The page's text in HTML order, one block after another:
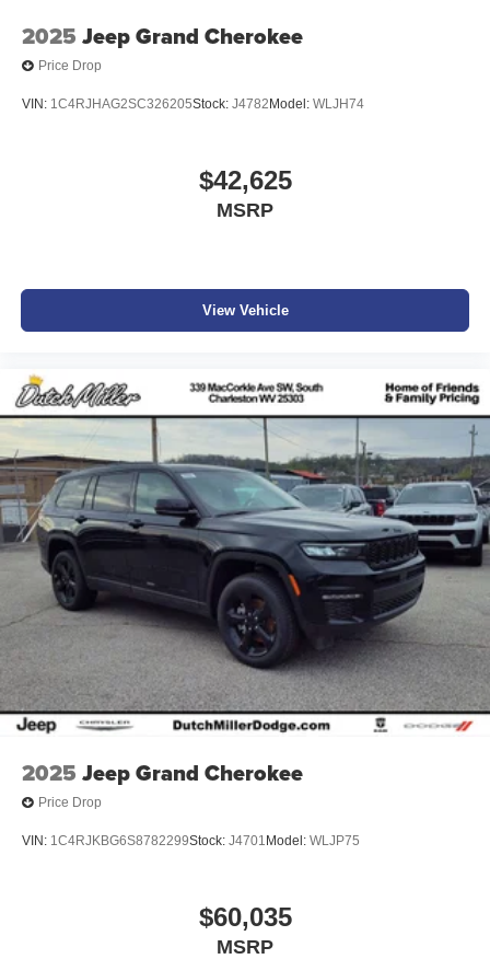
2025 Jeep Grand Cherokee
Price Drop
VIN: 1C4RJHAG2SC326205Stock: J4782 Model: WLJH74
$42,625
MSRP
View Vehicle
2025 Jeep Grand Cherokee
Price Drop
VIN: 1C4RJKBG6S8782299Stock: J4701 Model: WLJP75
$60,035
MSRP